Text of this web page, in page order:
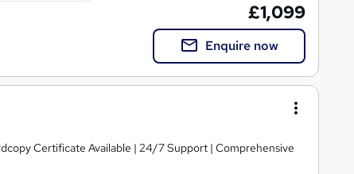
£1,099
Enquire now
Certificate Available | 24/7 Support | Comprehensive